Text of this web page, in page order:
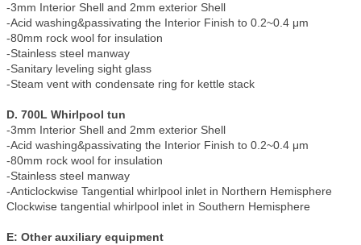
-3mm Interior Shell and 2mm exterior Shell
-Acid washing&passivating the Interior Finish to 0.2~0.4 μm
-80mm rock wool for insulation
-Stainless steel manway
-Sanitary leveling sight glass
-Steam vent with condensate ring for kettle stack
D. 700L Whirlpool tun
-3mm Interior Shell and 2mm exterior Shell
-Acid washing&passivating the Interior Finish to 0.2~0.4 μm
-80mm rock wool for insulation
-Stainless steel manway
-Anticlockwise Tangential whirlpool inlet in Northern Hemisphere
Clockwise tangential whirlpool inlet in Southern Hemisphere
E: Other auxiliary equipment